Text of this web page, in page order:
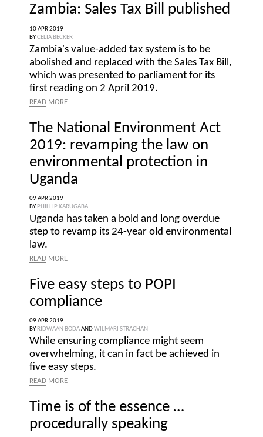
Zambia: Sales Tax Bill published
10 APR 2019
BYCELIA BECKER
Zambia's value-added tax system is to be
abolished and replaced with the Sales Tax Bill,
which was presented to parliament for its
first reading on 2 April 2019.
READ MORE
The National Environment Act
2019: revamping the law on
environmental protection in
Uganda
09 APR 2019
BY PHILLIP KARUGABA
Uganda has taken a bold and long overdue
step to revamp its 24-year old environmental
law.
READ MORE
Five easy steps to POPI
compliance
09 APR 2019
BY RIDWAAN BODAANDWILMARI STRACHAN
While ensuring compliance might seem
overwhelming, it can in fact be achieved in
five easy steps.
READ MORE
Time is of the essence …
procedurally speaking